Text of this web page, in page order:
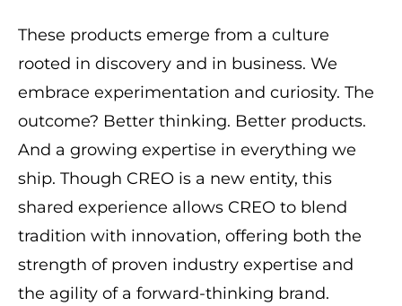
These products emerge from a culture
rooted in discovery and in business. We
embrace experimentation and curiosity. The
outcome? Better thinking. Better products.
And a growing expertise in everything we
ship. Though CREO is a new entity, this
shared experience allows CREO to blend
tradition with innovation, offering both the
strength of proven industry expertise and
the agility of a forward-thinking brand.